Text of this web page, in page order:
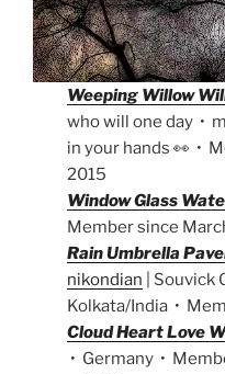
Weeping Willow
who will one day •
in your hands 👀 •
2015
Window Glass
Member since
Rain Umbrella
nikondian | Souvick
Kolkata/India •
Cloud Heart Love
• Germany •